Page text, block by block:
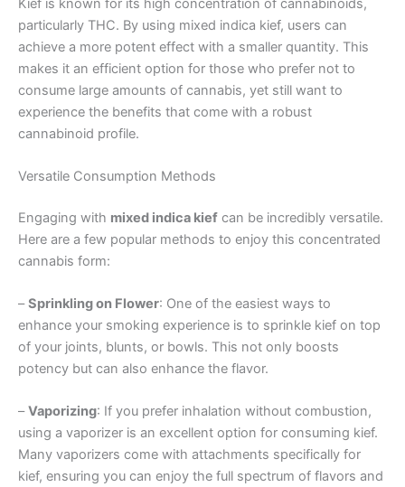
particularly THC. By using mixed indica kief, users can
achieve a more potent effect with a smaller quantity. This
makes it an efficient option for those who prefer not to
consume large amounts of cannabis, yet still want to
experience the benefits that come with a robust
cannabinoid profile.
Versatile Consumption Methods
Engaging with mixed indica kief can be incredibly versatile.
Here are a few popular methods to enjoy this concentrated
cannabis form:
–Sprinkling on Flower: One of the easiest ways to
enhance your smoking experience is to sprinkle kief on top
of your joints, blunts, or bowls. This not only boosts
potency but can also enhance the flavor.
–Vaporizing: If you prefer inhalation without combustion,
using a vaporizer is an excellent option for consuming kief.
Many vaporizers come with attachments specifically for
kief, ensuring you can enjoy the full spectrum of flavors and